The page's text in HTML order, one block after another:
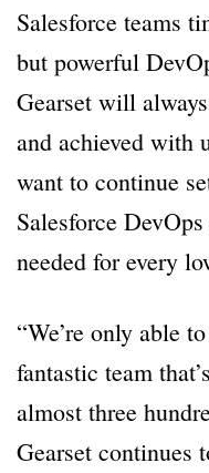
Salesforce teams
but powerful
Gearset will
and achieved with
want to continue
Salesforce
needed for every
“We’re only able
fantastic team
almost three
Gearset continues